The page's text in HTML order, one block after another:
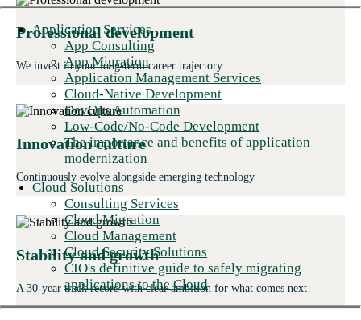
Application Services
App Consulting
App Migration
Application Management Services
Cloud-Native Development
DevOps Automation
Low-Code/No-Code Development
The importance and benefits of application
modernization
Cloud Solutions
Consulting Services
Cloud Migration
Cloud Management
Cloud Security Solutions
CIO's definitive guide to safely migrating
applications to the Cloud
Professional development
We invest in your long-term career trajectory
Innovation culture
Continuously evolve alongside emerging technology
Stability and growth
A 30-year track record with clear ambition for what comes next